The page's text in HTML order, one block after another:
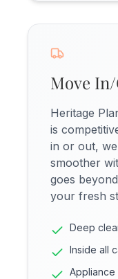
Move
Heritage
is
in or out,
smoother
goes
your fresh
Deep
Inside all